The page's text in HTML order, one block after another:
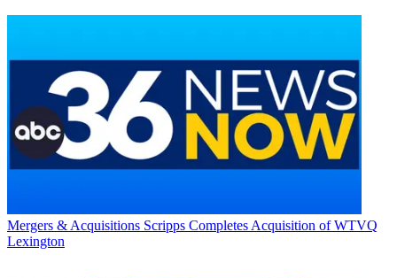
Mergers & Acquisitions Scripps Completes Acquisition of WTVQ
Lexington